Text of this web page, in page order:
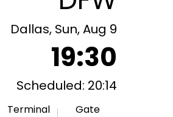
Dallas, Sun, Aug 9
19:30
Scheduled: 20:14
Terminal
Gate